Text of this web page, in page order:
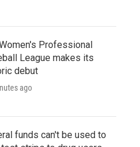
Professional
League makes its
debut
ago
funds can't be used to